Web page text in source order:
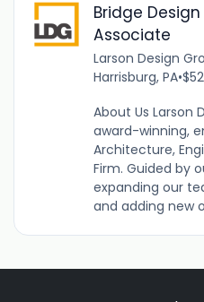
Bridge
Associate
Larson Design
Harrisburg, PA•
About Us Larson
award-winning,
Architecture,
Firm. Guided by
expanding our
and adding new